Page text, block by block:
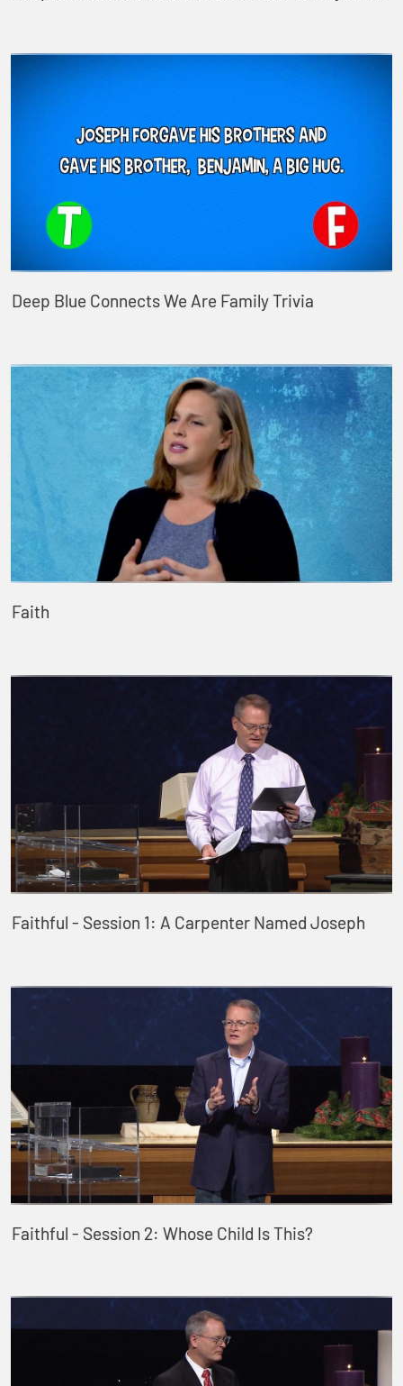
Deep Blue Connects We Are Family Trivia
Faith
Faithful - Session 1: A Carpenter Named Joseph
Faithful - Session 2: Whose Child Is This?